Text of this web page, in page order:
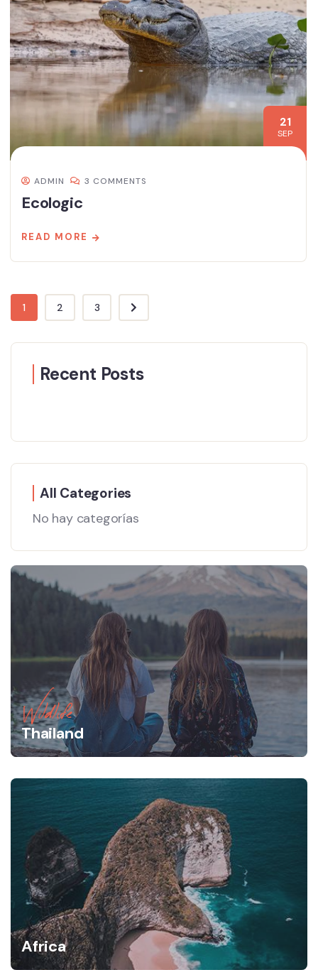
21
SEP
ADMIN 3 COMMENTS
Ecologic
READ MORE
1 2 3
Recent Posts
All Categories
No hay categorías
Wildlife
Thailand
Africa